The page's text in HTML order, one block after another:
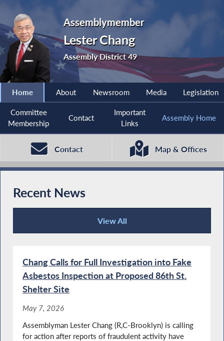
Assemblymember
Lester Chang
Assembly District 49
Home About Newsroom Media Legislation
Committee
Membership
Contact
Important
Links
Assembly Home
Contact Map & Offices
Recent News
View All
Recent News
Chang Calls for Full Investigation into Fake
Asbestos Inspection at Proposed 86th St.
Shelter Site
May 7, 2026
Assemblyman Lester Chang (R,C-Brooklyn) is calling
for action after reports of fraudulent activity have